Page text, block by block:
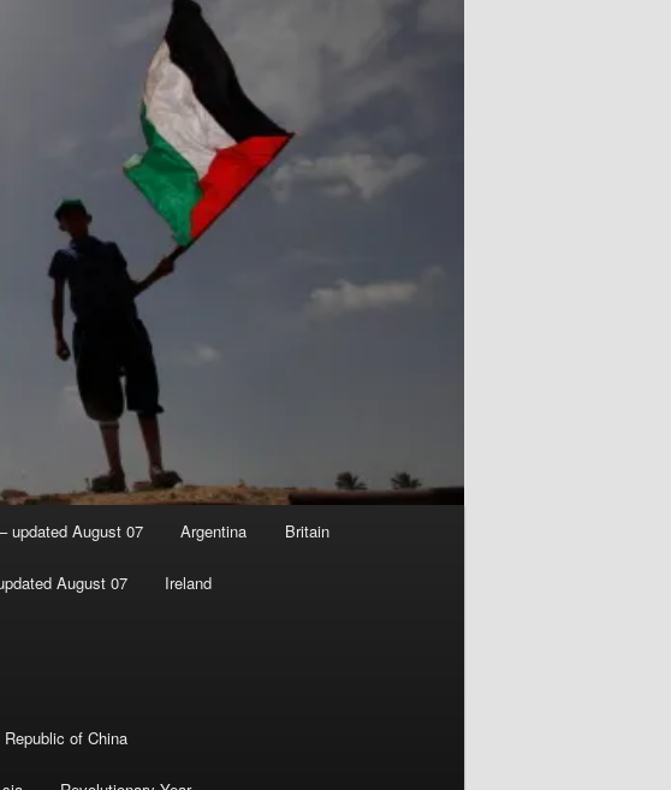
updated August 07 Argentina Britain
August 07 Ireland
Republic of China